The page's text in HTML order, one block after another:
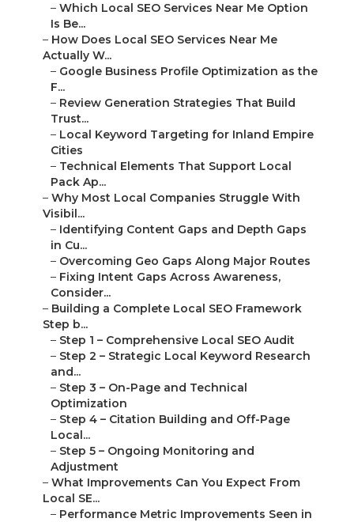
– Which Local SEO Services Near Me Option
Is Be...
– How Does Local SEO Services Near Me
Actually W...
– Google Business Profile Optimization as the
F...
– Review Generation Strategies That Build
Trust...
– Local Keyword Targeting for Inland Empire
Cities
– Technical Elements That Support Local
Pack Ap...
– Why Most Local Companies Struggle With
Visibil...
– Identifying Content Gaps and Depth Gaps
in Cu...
– Overcoming Geo Gaps Along Major Routes
– Fixing Intent Gaps Across Awareness,
Consider...
– Building a Complete Local SEO Framework
Step b...
– Step 1 – Comprehensive Local SEO Audit
– Step 2 – Strategic Local Keyword Research
and...
– Step 3 – On-Page and Technical
Optimization
– Step 4 – Citation Building and Off-Page
Local...
– Step 5 – Ongoing Monitoring and
Adjustment
– What Improvements Can You Expect From
Local SE...
– Performance Metric Improvements Seen in